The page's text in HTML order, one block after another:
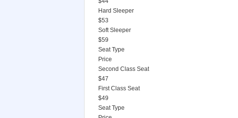
Hard Sleeper
$53
Soft Sleeper
$59
Seat Type
Price
Second Class Seat
$47
First Class Seat
$49
Seat Type